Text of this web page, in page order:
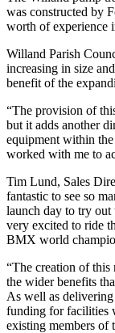
was constructed by
worth of experience
Willand Parish
increasing in size
benefit of the
“The provision of
but it adds another
equipment within
worked with me to
Tim Lund, Sales
fantastic to see so
launch day to try
very excited to ride
BMX world
“The creation of
the wider benefits
As well as
funding for facilities
existing members of